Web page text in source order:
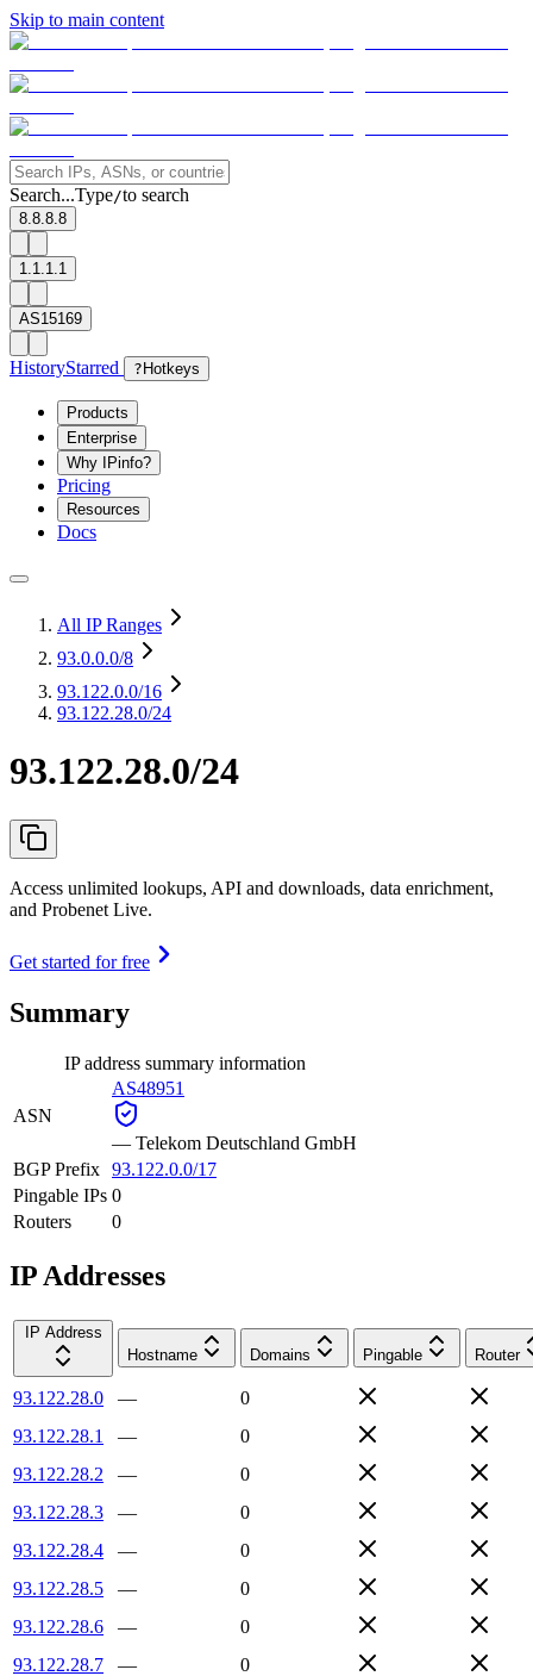
Skip to main content
Search...Type/to search
8.8.8.8
1.1.1.1
AS15169
HistoryStarred ? Hotkeys
Products
Enterprise
Why IPinfo?
Pricing
Resources
Docs
All IP Ranges
93.0.0.0/8
93.122.0.0/16
93.122.28.0/24
93.122.28.0/24
Access unlimited lookups, API and downloads, data enrichment,
and Probenet Live.
Get started for free
Summary
IP address summary information
ASN
AS48951
— Telekom Deutschland GmbH
BGP Prefix 93.122.0.0/17
Pingable IPs 0
Routers
0
IP Addresses
IP Address
Hostname
Domains Pingable Router
93.122.28.0 —
0
93.122.28.1
—
0
93.122.28.2
—
0
93.122.28.3
—
0
93.122.28.4
—
0
93.122.28.5
—
0
93.122.28.6
—
0
93.122.28.7
—
0